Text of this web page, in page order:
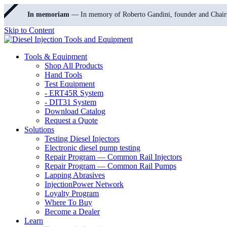
In memoriam — In memory of Roberto Gandini, founder and
Skip to Content
Tools & Equipment
Shop All Products
Hand Tools
Test Equipment
- ERT45R System
- DIT31 System
Download Catalog
Request a Quote
Solutions
Testing Diesel Injectors
Electronic diesel pump testing
Repair Program — Common Rail Injectors
Repair Program — Common Rail Pumps
Lapping Abrasives
InjectionPower Network
Loyalty Program
Where To Buy
Become a Dealer
Learn